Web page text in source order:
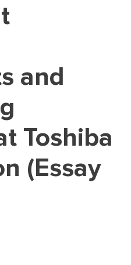
REVIEW
- RESULTS
ESSAY
ESSAY
and
Toshiba
(Essay